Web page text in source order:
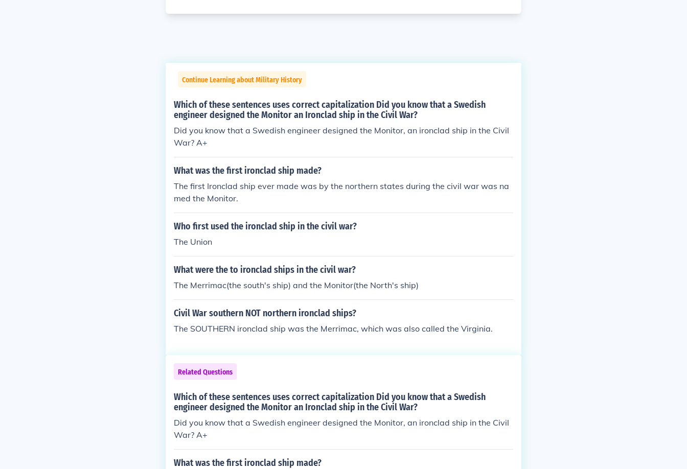
Continue Learning about Military History
Which of these sentences uses correct capitalization Did you know that a Swedish
engineer designed the Monitor an Ironclad ship in the Civil War?
Did you know that a Swedish engineer designed the Monitor, an ironclad ship in the Civil
War? A+
What was the first ironclad ship made?
The first Ironclad ship ever made was by the northern states during the civil war was na
med the Monitor.
Who first used the ironclad ship in the civil war?
The Union
What were the to ironclad ships in the civil war?
The Merrimac(the south's ship) and the Monitor(the North's ship)
Civil War southern NOT northern ironclad ships?
The SOUTHERN ironclad ship was the Merrimac, which was also called the Virginia.
Related Questions
Which of these sentences uses correct capitalization Did you know that a Swedish
engineer designed the Monitor an Ironclad ship in the Civil War?
Did you know that a Swedish engineer designed the Monitor, an ironclad ship in the Civil
War? A+
What was the first ironclad ship made?